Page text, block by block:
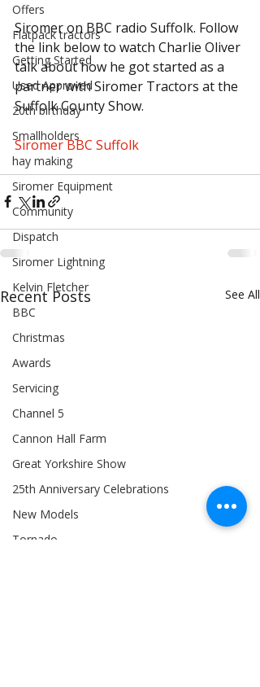
Offers
Flatpack tractors
Getting Started
Used Approved
20th birthday
Smallholders
hay making
Siromer Equipment
Community
Dispatch
Siromer Lightning
Kelvin Fletcher
BBC
Christmas
Awards
Servicing
Channel 5
Cannon Hall Farm
Great Yorkshire Show
25th Anniversary Celebrations
New Models
Tornado
Siromer on BBC radio Suffolk. Follow
the link below to watch Charlie Oliver
talk about how he got started as a
partner with Siromer Tractors at the
Suffolk County Show.
Siromer BBC Suffolk
Recent Posts See All